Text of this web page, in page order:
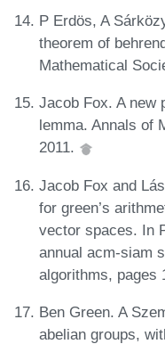
P Erdös, A
theorem of
Mathematical
Jacob Fox. A new
lemma. Annals of
2011.
Jacob Fox and
for green’s
vector spaces. In
annual acm-siam
algorithms, pages
Ben Green. A
abelian groups,